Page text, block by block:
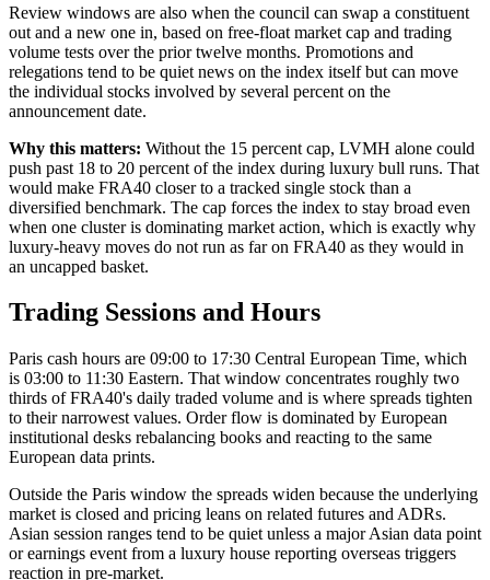
Review windows are also when the council can swap a constituent
out and a new one in, based on free-float market cap and trading
volume tests over the prior twelve months. Promotions and
relegations tend to be quiet news on the index itself but can move
the individual stocks involved by several percent on the
announcement date.
Why this matters: Without the 15 percent cap, LVMH alone could
push past 18 to 20 percent of the index during luxury bull runs. That
would make FRA40 closer to a tracked single stock than a
diversified benchmark. The cap forces the index to stay broad even
when one cluster is dominating market action, which is exactly why
luxury-heavy moves do not run as far on FRA40 as they would in
an uncapped basket.
Trading Sessions and Hours
Paris cash hours are 09:00 to 17:30 Central European Time, which
is 03:00 to 11:30 Eastern. That window concentrates roughly two
thirds of FRA40's daily traded volume and is where spreads tighten
to their narrowest values. Order flow is dominated by European
institutional desks rebalancing books and reacting to the same
European data prints.
Outside the Paris window the spreads widen because the underlying
market is closed and pricing leans on related futures and ADRs.
Asian session ranges tend to be quiet unless a major Asian data point
or earnings event from a luxury house reporting overseas triggers
reaction in pre-market.